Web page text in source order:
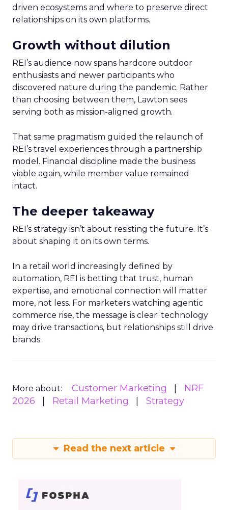
driven ecosystems and where to preserve direct
relationships on its own platforms.
Growth without dilution
REI’s audience now spans hardcore outdoor
enthusiasts and newer participants who
discovered nature during the pandemic. Rather
than choosing between them, Lawton sees
serving both as mission-aligned growth.
That same pragmatism guided the relaunch of
REI’s travel experiences through a partnership
model. Financial discipline made the business
viable again, while member value remained
intact.
The deeper takeaway
REI’s strategy isn’t about resisting the future. It’s
about shaping it on its own terms.
In a retail world increasingly defined by
automation, REI is betting that trust, human
expertise, and emotional connection will matter
more, not less. For marketers watching agentic
commerce rise, the message is clear: technology
may drive transactions, but relationships still drive
brands.
More about: Customer Marketing
NRF
2026
Retail Marketing Strategy
Read the next article